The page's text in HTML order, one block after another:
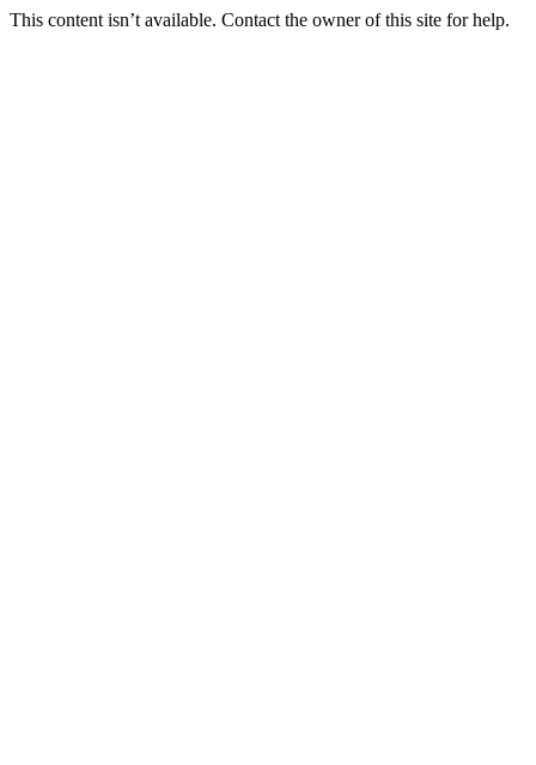
This content isn’t available. Contact the owner of this site for help.